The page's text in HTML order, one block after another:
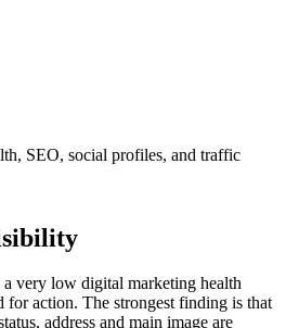
SEO, social profiles, and traffic
very low digital marketing health
for action. The strongest finding is that
address and main image are